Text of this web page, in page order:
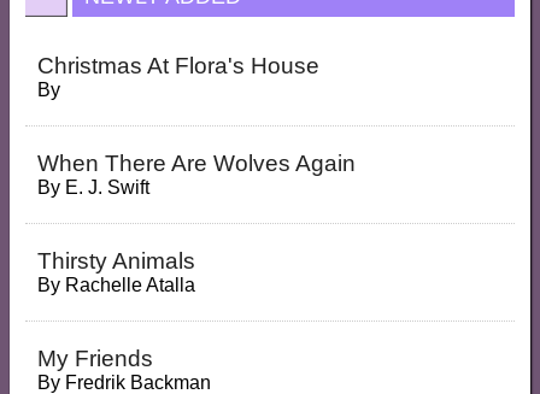
Christmas At Flora's House
By
When There Are Wolves Again
By E. J. Swift
Thirsty Animals
By Rachelle Atalla
My Friends
By Fredrik Backman